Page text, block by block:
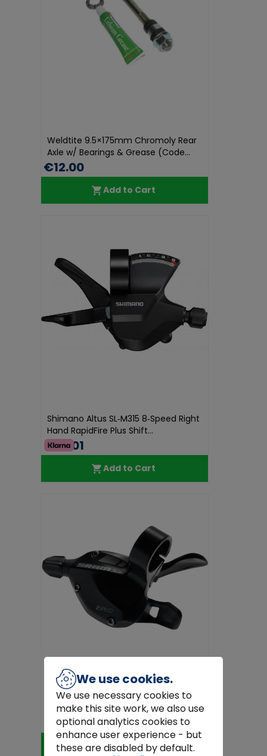
Weldtite 9.5×175mm Chromoly Rear
Axle w/ Bearings & Grease (Code...
€12.00
Add to Cart
Shimano Altus SL‑M315 8‑Speed Right
Hand RapidFire Plus Shift...
€35.01
Add to Cart
Sram X5 Shifter Trigger Set 3x9 Black –
9-Speed MTB Gear Shifte...
€57.00
Add to Cart
We use cookies.
We use necessary cookies to
make this site work, we also use
optional analytics cookies to
enhance user experience - but
these are disabled by default.